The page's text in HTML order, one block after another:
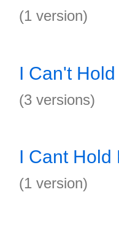
(1 version)
I Can't
(3 versions)
I Cant Hold
(1 version)